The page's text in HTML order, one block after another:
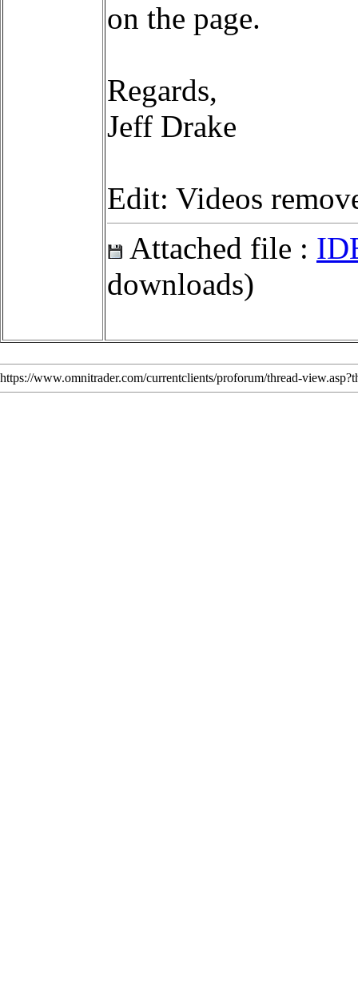
on the page.
Regards,
Jeff Drake
Edit: Videos
Attached file :
downloads)
https://www.omnitrader.com/currentclients/proforum/thread-